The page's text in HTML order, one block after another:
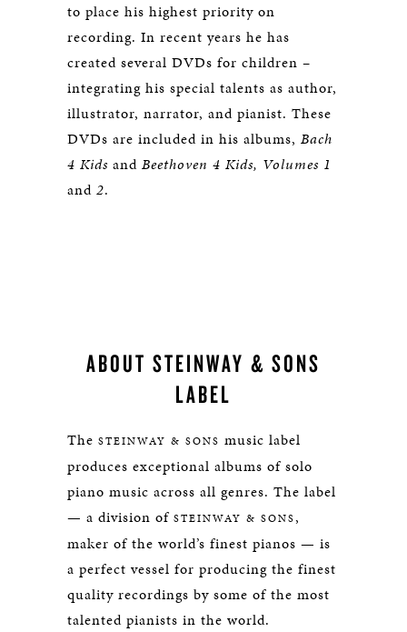
to place his highest priority on
recording. In recent years he has
created several DVDs for children –
integrating his special talents as author,
illustrator, narrator, and pianist. These
DVDs are included in his albums, Bach
4 Kids and Beethoven 4 Kids, Volumes 1
and 2.
ABOUT STEINWAY & SONS
LABEL
The STEINWAY & SONS music label
produces exceptional albums of solo
piano music across all genres. The label
— a division of STEINWAY & SONS,
maker of the world’s finest pianos — is
a perfect vessel for producing the finest
quality recordings by some of the most
talented pianists in the world.